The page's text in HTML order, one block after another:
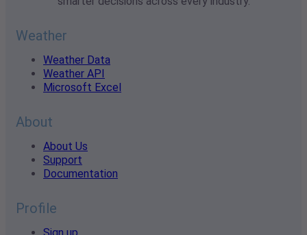
Weather
Weather Data
Weather API
Microsoft Excel
About
About Us
Support
Documentation
Profile